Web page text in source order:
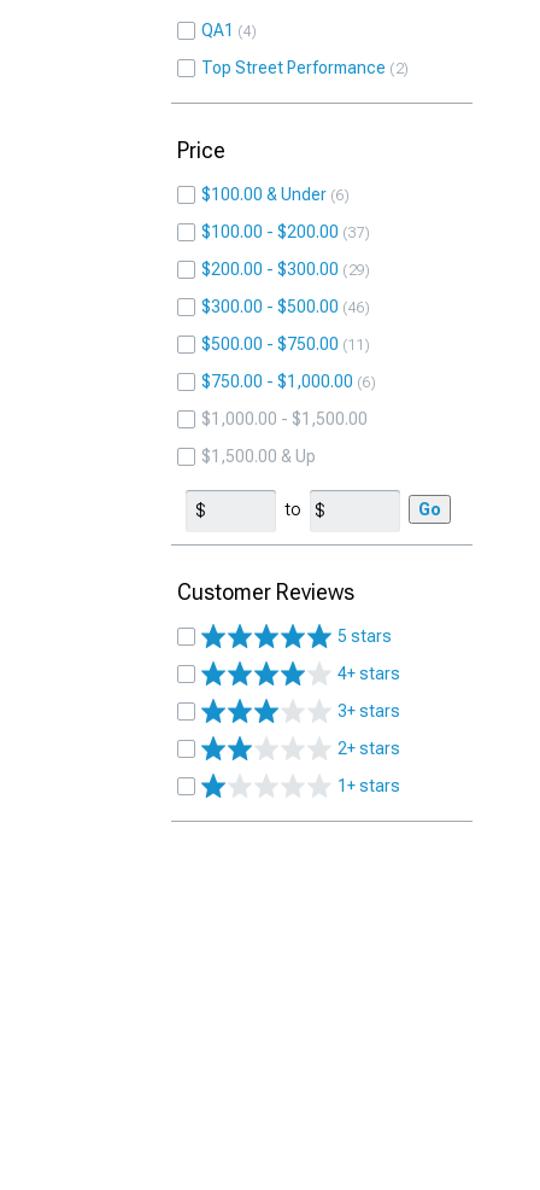
QA1 4
Top Street Performance 2
Price
$100.00 & Under 6
$100.00 - $200.00 37
$200.00 - $300.00 29
$300.00 - $500.00 46
$500.00 - $750.00 11
$750.00 - $1,000.00 6
$1,000.00 - $1,500.00
$1,500.00 & Up
to Go
Customer Reviews
5 stars
4+ stars
3+ stars
2+ stars
1+ stars